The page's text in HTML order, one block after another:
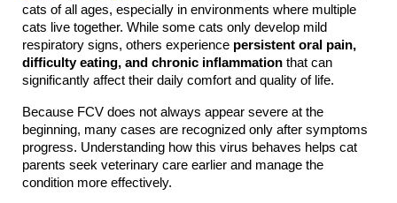
cats of all ages, especially in environments where multiple
cats live together. While some cats only develop mild
respiratory signs, others experience persistent oral pain,
difficulty eating, and chronic inflammation that can
significantly affect their daily comfort and quality of life.
Because FCV does not always appear severe at the
beginning, many cases are recognized only after symptoms
progress. Understanding how this virus behaves helps cat
parents seek veterinary care earlier and manage the
condition more effectively.